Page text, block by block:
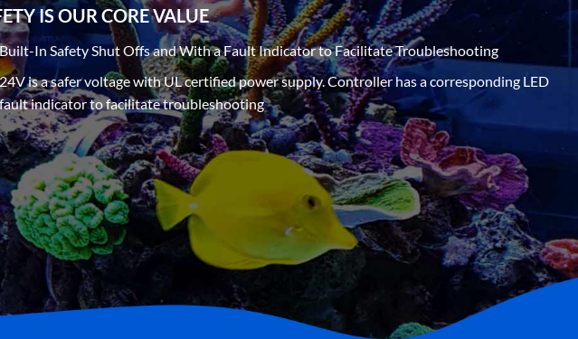
IS OUR CORE VALUE
Built-In Safety Shut Offs and With a Fault Indicator to Facilitate Troubleshooting
24V is a safer voltage with UL certified power supply. Controller has a corresponding LED
fault indicator to facilitate troubleshooting